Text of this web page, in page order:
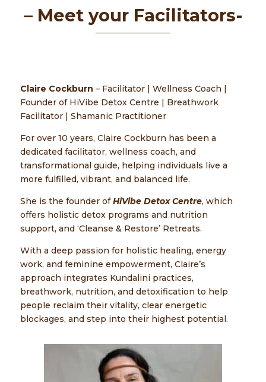
– Meet your Facilitators-
Claire Cockburn – Facilitator | Wellness Coach |
Founder of HiVibe Detox Centre | Breathwork
Facilitator | Shamanic Practitioner
For over 10 years, Claire Cockburn has been a
dedicated facilitator, wellness coach, and
transformational guide, helping individuals live a
more fulfilled, vibrant, and balanced life.
She is the founder ofHiVibe Detox Centre, which
offers holistic detox programs and nutrition
support, and ‘Cleanse & Restore’ Retreats.
With a deep passion for holistic healing, energy
work, and feminine empowerment, Claire’s
approach integrates Kundalini practices,
breathwork, nutrition, and detoxification to help
people reclaim their vitality, clear energetic
blockages, and step into their highest potential.